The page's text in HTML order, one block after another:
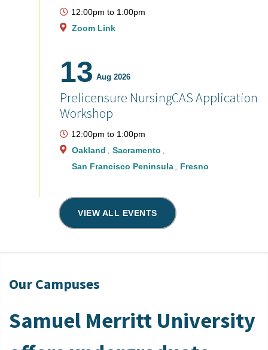
12:00pm to 1:00pm
Zoom Link
13 Aug 2026
Prelicensure NursingCAS Application
Workshop
12:00pm to 1:00pm
Oakland
Sacramento
San Francisco Peninsula
Fresno
VIEW ALL EVENTS
Our Campuses
Samuel Merritt University